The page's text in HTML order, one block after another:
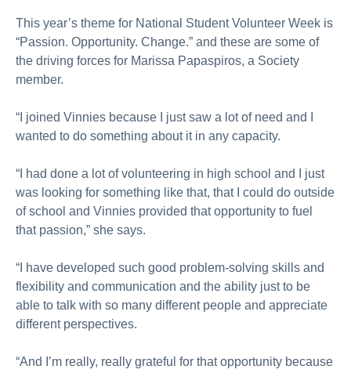
This year’s theme for National Student Volunteer Week is
“Passion. Opportunity. Change.” and these are some of
the driving forces for Marissa Papaspiros, a Society
member.
“I joined Vinnies because I just saw a lot of need and I
wanted to do something about it in any capacity.
“I had done a lot of volunteering in high school and I just
was looking for something like that, that I could do outside
of school and Vinnies provided that opportunity to fuel
that passion,” she says.
“I have developed such good problem-solving skills and
flexibility and communication and the ability just to be
able to talk with so many different people and appreciate
different perspectives.
“And I’m really, really grateful for that opportunity because